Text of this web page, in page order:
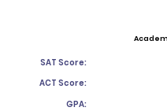
SAT Score:
ACT Score:
GPA: